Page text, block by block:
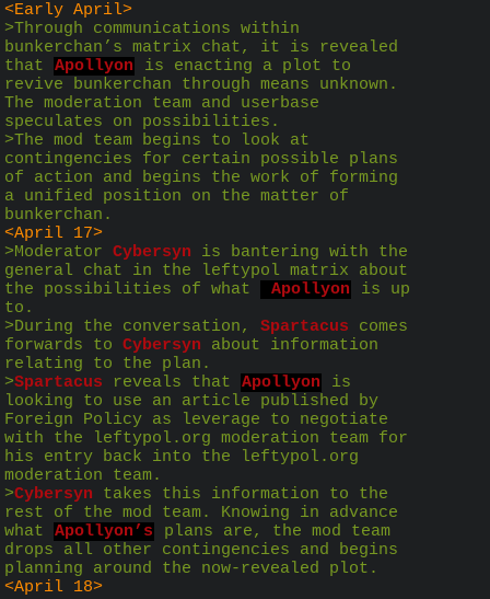
<Early April>
>Through communications within
bunkerchan’s matrix chat, it is revealed
that Apollyon
is enacting a plot to
revive bunkerchan through means unknown.
The moderation team and userbase
speculates on possibilities.
>The mod team begins to look at
contingencies for certain possible plans
of action and begins the work of forming
a unified position on the matter of
bunkerchan.
<April 17>
>Moderator Cybersyn is bantering with the
general chat in the leftypol matrix about
the possibilities of what
Apollyon
is up
to.
>During the conversation, Spartacus comes
forwards to Cybersyn about information
relating to the plan.
>Spartacus reveals that Apollyon
is
looking to use an article published by
Foreign Policy as leverage to negotiate
with the leftypol.org moderation team for
his entry back into the leftypol.org
moderation team.
>Cybersyn takes this information to the
rest of the mod team. Knowing in advance
what Apollyon’s
plans are, the mod team
drops all other contingencies and begins
planning around the now-revealed plot.
<April 18>